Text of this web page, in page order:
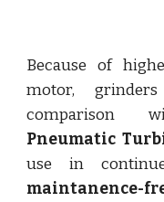
Because of
motor,
comparison
Pneumatic
use in
maintanence-